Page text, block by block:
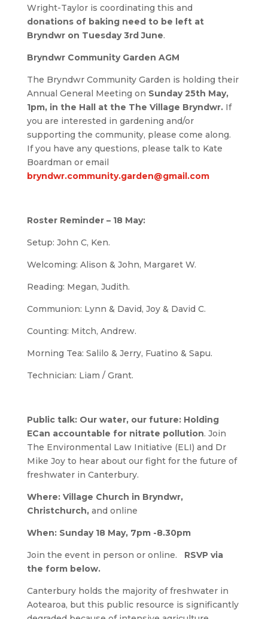
Wright-Taylor is coordinating this and
donations of baking need to be left at
Bryndwr on Tuesday 3rd June.
Bryndwr Community Garden AGM
The Bryndwr Community Garden is holding their
Annual General Meeting on Sunday 25th May,
1pm, in the Hall at the The Village Bryndwr.If
you are interested in gardening and/or
supporting the community, please come along.
If you have any questions, please talk to Kate
Boardman or email
bryndwr.community.garden@gmail.com
Roster Reminder – 18 May:
Setup: John C, Ken.
Welcoming: Alison & John, Margaret W.
Reading: Megan, Judith.
Communion: Lynn & David, Joy & David C.
Counting: Mitch, Andrew.
Morning Tea: Salilo & Jerry, Fuatino & Sapu.
Technician: Liam / Grant.
Public talk: Our water, our future: Holding
ECan accountable for nitrate pollution. Join
The Environmental Law Initiative (ELI) and Dr
Mike Joy to hear about our fight for the future of
freshwater in Canterbury.
Where: Village Church in Bryndwr,
Christchurch, and online
When: Sunday 18 May, 7pm -8.30pm
Join the event in person or online. RSVP via
the form below.
Canterbury holds the majority of freshwater in
Aotearoa, but this public resource is significantly